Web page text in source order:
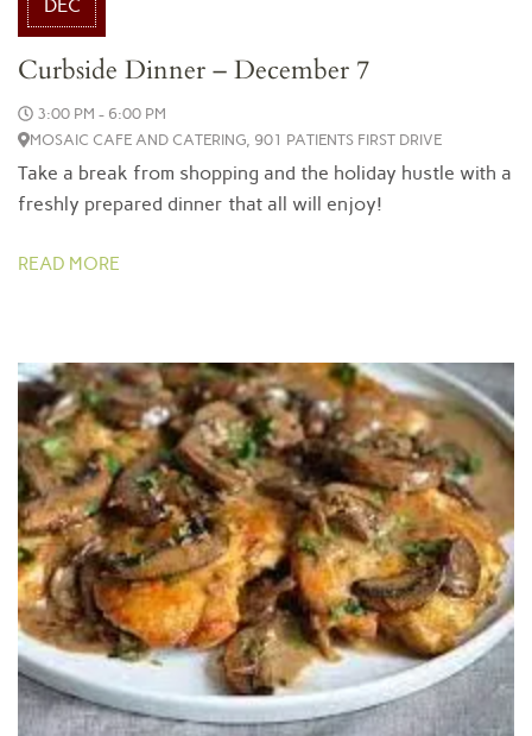
DEC
Curbside Dinner – December 7
3:00 PM - 6:00 PM
MOSAIC CAFE AND CATERING, 901 PATIENTS FIRST DRIVE
Take a break from shopping and the holiday hustle with a
freshly prepared dinner that all will enjoy!
READ MORE